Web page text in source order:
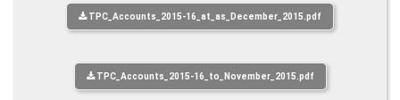
TPC_Accounts_2015-16_at_as_December_2015.pdf
TPC_Accounts_2015-16_to_November_2015.pdf